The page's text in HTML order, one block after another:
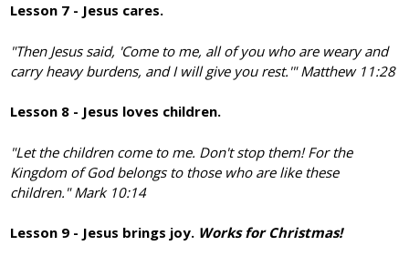
Lesson 7 - Jesus cares.
"Then Jesus said, 'Come to me, all of you who are weary and
carry heavy burdens, and I will give you rest.'" Matthew 11:28
Lesson 8 - Jesus loves children.
"Let the children come to me. Don't stop them! For the
Kingdom of God belongs to those who are like these
children." Mark 10:14
Lesson 9 - Jesus brings joy. Works for Christmas!